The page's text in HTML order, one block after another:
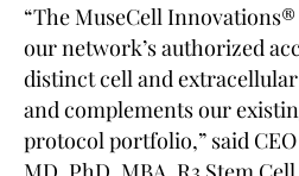
“The MuseCell
our network’s authorized
distinct cell and
and complements our
protocol portfolio,” said